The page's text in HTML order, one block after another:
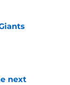
next